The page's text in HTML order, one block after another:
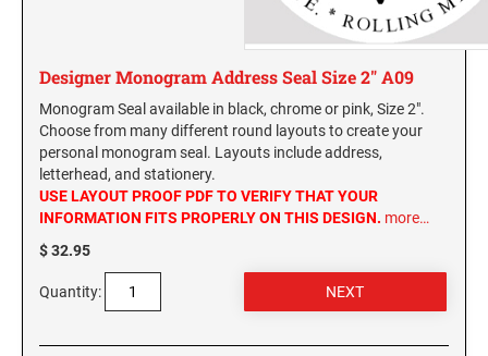
Designer Monogram Address Seal Size 2" A09
Monogram Seal available in black, chrome or pink, Size 2".
Choose from many different round layouts to create your
personal monogram seal. Layouts include address,
letterhead, and stationery.
USE LAYOUT PROOF PDF TO VERIFY THAT YOUR
INFORMATION FITS PROPERLY ON THIS DESIGN. more…
$ 32.95
Quantity: